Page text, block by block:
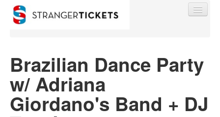
Find My Order
Event Manager Sign In
Brazilian Dance Party
w/ Adriana
Giordano's Band + DJ